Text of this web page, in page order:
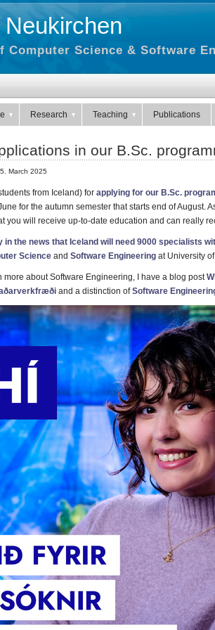
Computer Science & Software
Research Teaching Publications
in our B.Sc.
, 5. March 2025
from Iceland) for applying for our B.Sc.
for the autumn semester that starts end of August.
you will receive up-to-date education and can really
in the news that Iceland will need 9000 specialists
Science and Software Engineering at University
more about Software Engineering, I have a blog post
and a distinction ofSoftware